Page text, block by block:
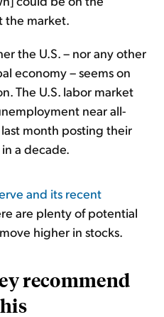
the market.
the U.S. – nor any other
economy – seems on
The U.S. labor market
near all-
month posting their
a decade.
and its recent
are plenty of potential
higher in stocks.
recommend